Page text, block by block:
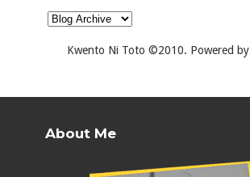
Kwento Ni Toto ©2010. Powered by
About Me